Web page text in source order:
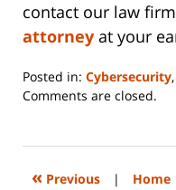
contact our law
attorney at your
Posted in: Cybersecurity,
Updated:
2023
2:09
Comments are closed.
« Previous | Home